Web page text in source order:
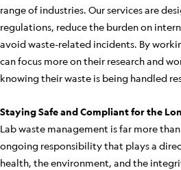
range of industries. Our services are
regulations, reduce the burden on
avoid waste-related incidents. By
can focus more on their research and
knowing their waste is being handled
Staying Safe and Compliant for the
Lab waste management is far more
ongoing responsibility that plays a
health, the environment, and the